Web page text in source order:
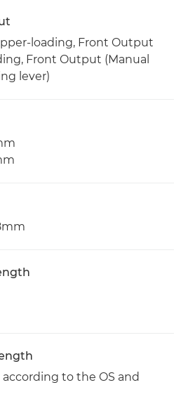
loading, Front Output
Front Output (Manual
lever)
according to the OS and